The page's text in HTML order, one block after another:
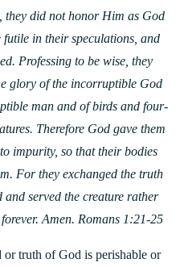
they did not honor Him as God
in their speculations, and
Professing to be wise, they
glory of the incorruptible God
man and of birds and four-
Therefore God gave them
impurity, so that their bodies
For they exchanged the truth
served the creature rather
Amen. Romans 1:21-25
truth of God is perishable or